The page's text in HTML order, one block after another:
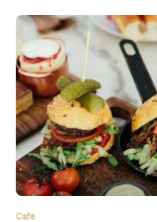
Cafe